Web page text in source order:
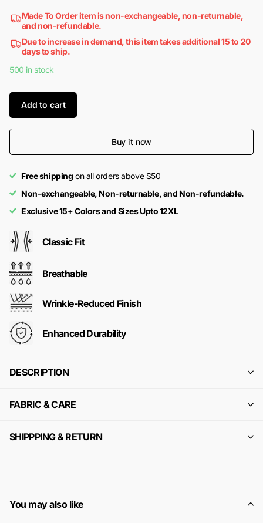
Made To Order item is non-exchangeable, non-returnable,
and non-refundable.
Due to increase in demand, this item takes additional 15 to 20
days to ship.
500 in stock
Add to cart
Buy it now
Free shipping on all orders above $50
Non-exchangeable, Non-returnable, and Non-refundable.
Exclusive 15+ Colors and Sizes Upto 12XL
Classic Fit
Breathable
Wrinkle-Reduced Finish
Enhanced Durability
DESCRIPTION
FABRIC & CARE
SHIPPPING & RETURN
You may also like